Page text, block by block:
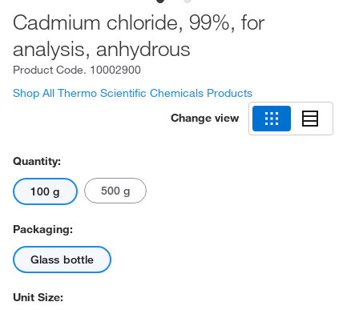
Cadmium chloride, 99%, for
analysis, anhydrous
Product Code. 10002900
Shop All Thermo Scientific Chemicals Products
Change view
Quantity:
100 g 500 g
Packaging:
Glass bottle
Unit Size: